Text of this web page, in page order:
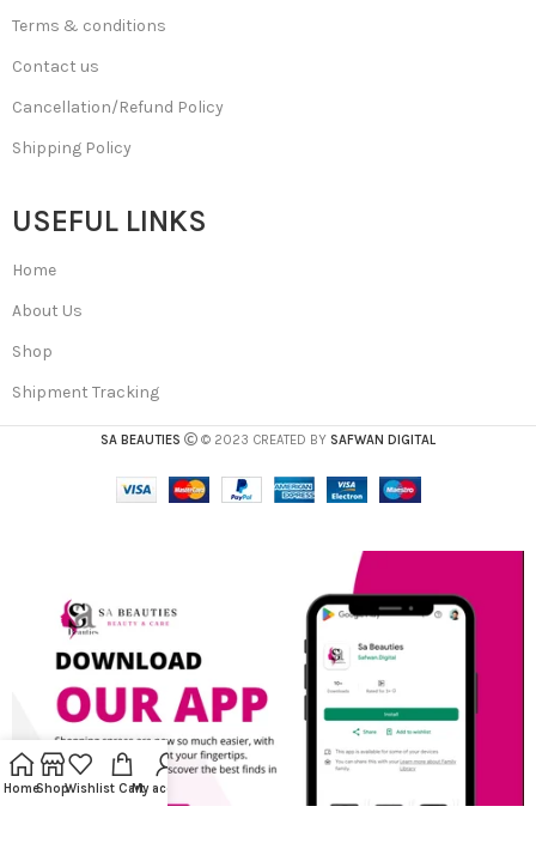
Terms & conditions
Contact us
Cancellation/Refund Policy
Shipping Policy
USEFUL LINKS
Home
About Us
Shop
Shipment Tracking
SA BEAUTIES © 2023 CREATED BY SAFWAN DIGITAL
HomeShopWishlist CartMy account